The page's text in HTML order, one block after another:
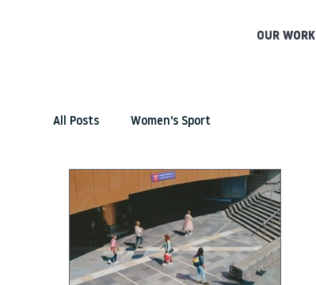
OUR WORK
All Posts Women's Sport